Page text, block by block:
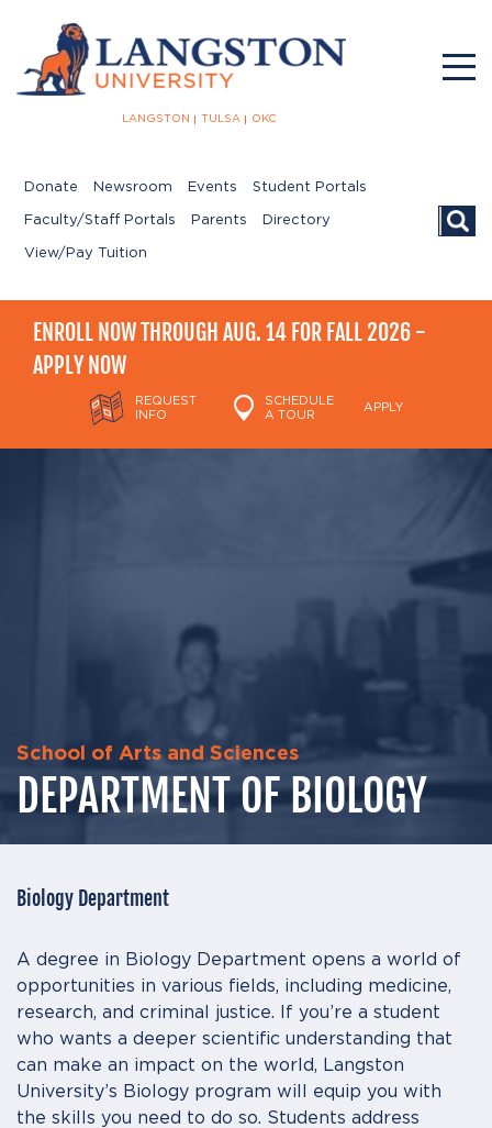
LANGSTON TULSA OKC
Donate Newsroom Events Student Portals
Faculty/Staff Portals Parents Directory
View/Pay Tuition
ENROLL NOW THROUGH AUG. 14 FOR FALL 2026 -
APPLY NOW
REQUEST
INFO
SCHEDULE
A TOUR
APPLY
School of Arts and Sciences
DEPARTMENT OF BIOLOGY
Biology Department
A degree in Biology Department opens a world of
opportunities in various fields, including medicine,
research, and criminal justice. If you’re a student
who wants a deeper scientific understanding that
can make an impact on the world, Langston
University’s Biology program will equip you with
the skills you need to do so. Students address